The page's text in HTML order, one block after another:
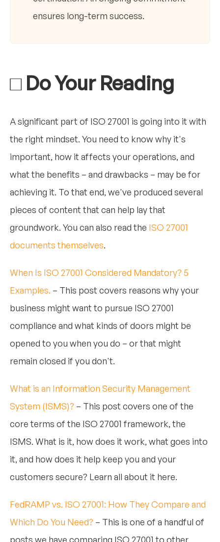
ensures long-term success.
□ Do Your Reading
A significant part of ISO 27001 is going into it with
the right mindset. You need to know why it's
important, how it affects your operations, and
what the benefits – and drawbacks – may be for
achieving it. To that end, we've produced several
pieces of content that can help lay that
groundwork. You can also read the ISO 27001
documents themselves.
When Is ISO 27001 Considered Mandatory? 5
Examples. – This post covers reasons why your
business might want to pursue ISO 27001
compliance and what kinds of doors might be
opened to you when you do – or that might
remain closed if you don't.
What is an Information Security Management
System (ISMS)? – This post covers one of the
core terms of the ISO 27001 framework, the
ISMS. What is it, how does it work, what goes into
it, and how does it help keep you and your
customers secure? Learn all about it here.
FedRAMP vs. ISO 27001: How They Compare and
Which Do You Need? – This is one of a handful of
posts we have comparing ISO 27001 to other